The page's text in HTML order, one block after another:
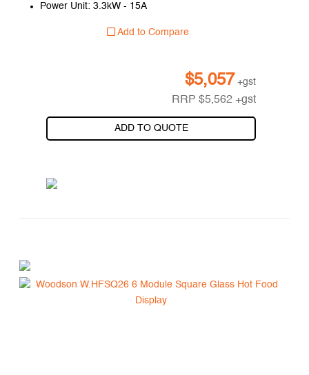
Power Unit: 3.3kW - 15A
Add to Compare
$5,057 +gst
RRP$5,562 +gst
ADD TO QUOTE